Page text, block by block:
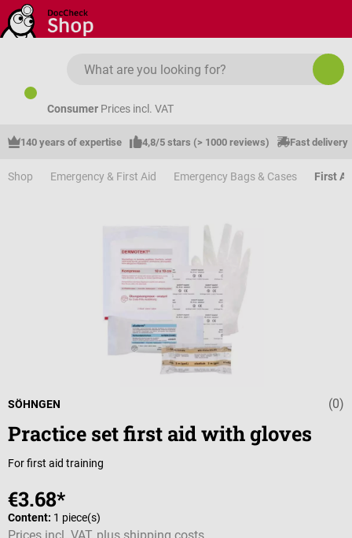
Skip to main content
Consumer Prices incl. VAT
140 years of expertise 4,8/5 stars (> 1000 reviews) Fast delivery
Shop Emergency & First Aid Emergency Bags & Cases First
Average (0)
SÖHNGEN
Practice set first aid with gloves
For first aid training
€3.68*
Content: 1 piece(s)